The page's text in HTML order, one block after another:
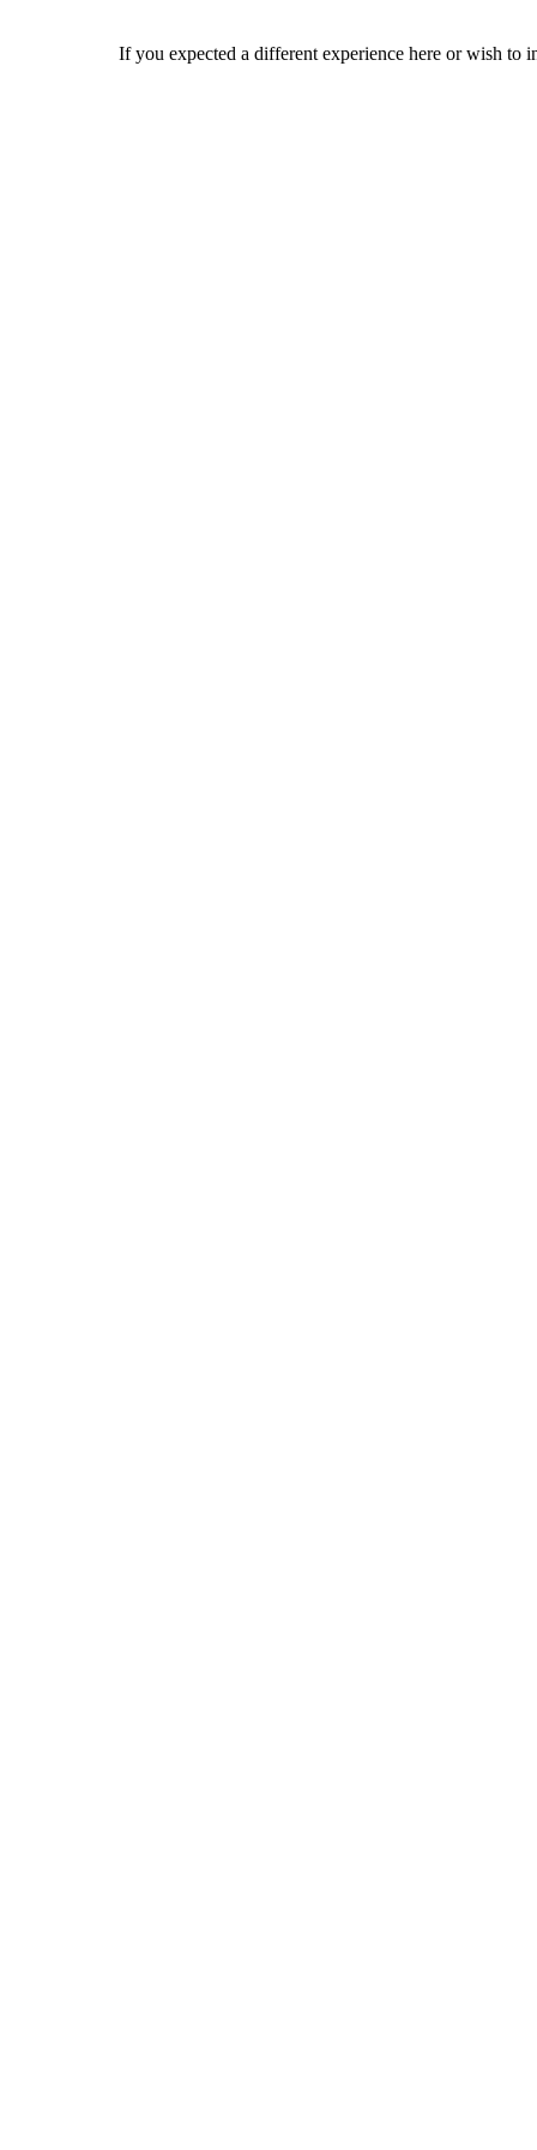
If you expected a different experience here or wish